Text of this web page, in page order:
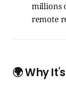
millions
remote
🌍 Why